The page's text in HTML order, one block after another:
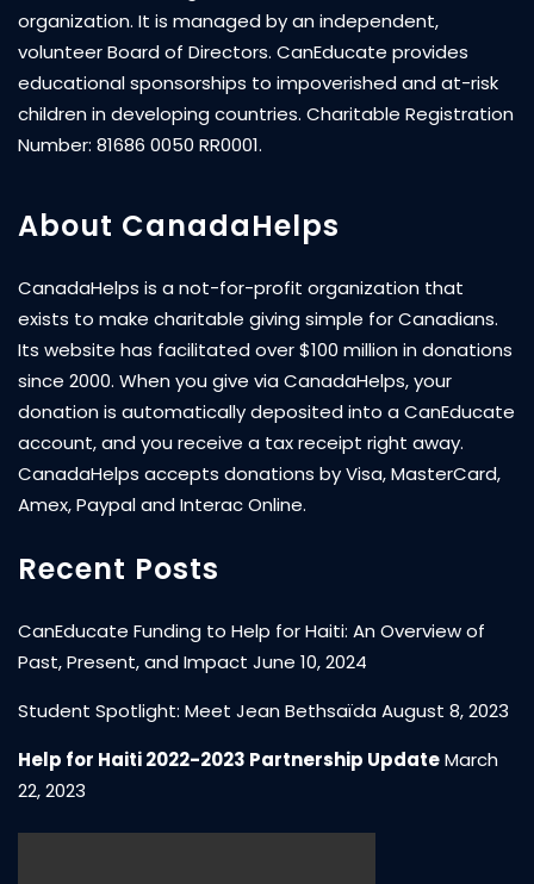
organization. It is managed by an independent,
volunteer Board of Directors. CanEducate provides
educational sponsorships to impoverished and at-risk
children in developing countries. Charitable Registration
Number: 81686 0050 RR0001.
About CanadaHelps
CanadaHelps is a not-for-profit organization that
exists to make charitable giving simple for Canadians.
Its website has facilitated over $100 million in donations
since 2000. When you give via CanadaHelps, your
donation is automatically deposited into a CanEducate
account, and you receive a tax receipt right away.
CanadaHelps accepts donations by Visa, MasterCard,
Amex, Paypal and Interac Online.
Recent Posts
CanEducate Funding to Help for Haiti: An Overview of
Past, Present, and Impact June 10, 2024
Student Spotlight: Meet Jean Bethsaïda August 8, 2023
Help for Haiti 2022-2023 Partnership UpdateMarch
22, 2023